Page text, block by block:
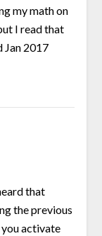
my math on
I read that
Jan 2017
that
the previous
activate